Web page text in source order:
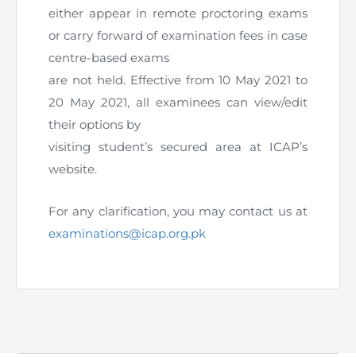
Certified Business Accountant
Directive
Brochure
FAQs
Measurement of CPD Credit Hours
UDIN Verification
Restoration to Membership (with OTP)
either appear in remote proctoring exams
or carry forward of examination fees in case
centre-based exams
are not held. Effective from 10 May 2021 to
20 May 2021, all examinees can view/edit
their options by
visiting student’s secured area at ICAP’s
website.
For any clarification, you may contact us at
examinations@icap.org.pk